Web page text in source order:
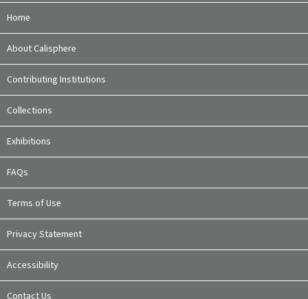
Home
About Calisphere
Contributing Institutions
Collections
Exhibitions
FAQs
Terms of Use
Privacy Statement
Accessibility
Contact Us